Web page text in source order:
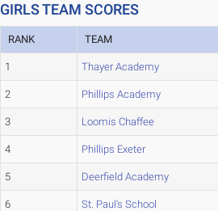
GIRLS TEAM SCORES
RANK TEAM
1 Thayer Academy
2 Phillips Academy
3 Loomis Chaffee
4 Phillips Exeter
5 Deerfield Academy
6 St. Paul's School